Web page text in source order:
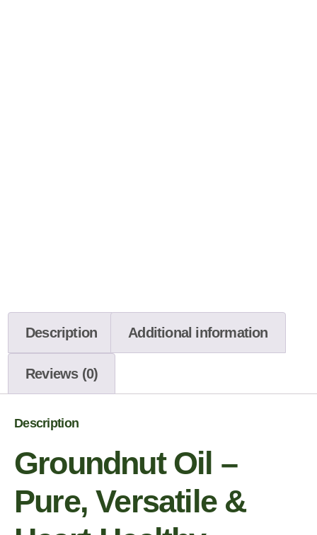
Description Additional information
Reviews (0)
Description
Groundnut Oil –
Pure, Versatile &